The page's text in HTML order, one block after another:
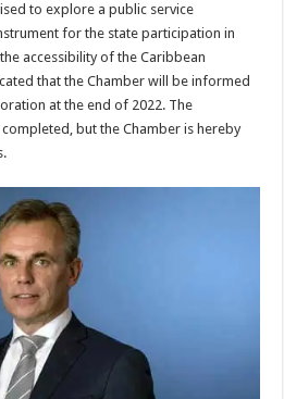
to explore a public service
for the state participation in
accessibility of the Caribbean
that the Chamber will be informed
at the end of 2022. The
but the Chamber is hereby